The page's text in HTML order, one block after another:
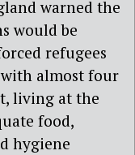
warned the
would be
refugees
almost four
living at the
food,
hygiene